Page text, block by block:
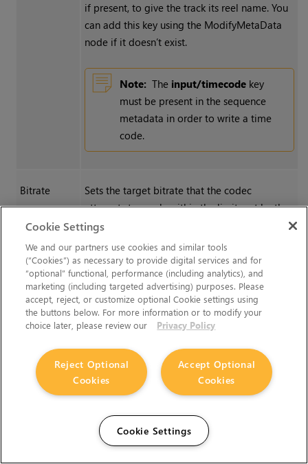
if present, to give the track its reel name. You
can add this key using the ModifyMetaData
node if it doesn’t exist.
Note: The input/timecodekey
must be present in the sequence
metadata in order to write a time
code.
Bitrate
Sets the target bitrate that the codec
attempts to reach, within the limits set by the
Bitrate Tolerance
controls.
Bitrate
Tolerance
Sets the amount that the bitrate can vary from
theBitratesetting. Setting this tolerance too
low can result in renders failing.
Quantizer
Min
Sets the quality range within which the codec
can vary the image to achieve the specified
bitrate. Higher ranges can introduce image
Cookie Settings
We and our partners use cookies and similar tools
(“Cookies”) as necessary to provide digital services and for
“optional” functional, performance (including analytics), and
marketing (including targeted advertising) purposes. Please
accept, reject, or customize optional Cookie settings using
the buttons below. For more information or to modify your
choice later, please review our
Privacy Policy
Accept Optional
Cookies
Reject Optional
Cookies
Cookie Settings